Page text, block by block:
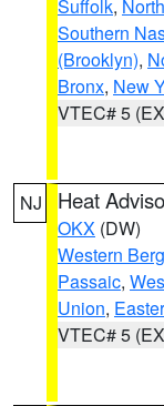
Suffolk,
Southern
(Brooklyn),
Bronx, New
VTEC# 5
NJ Heat
OKX (DW)
Western
Passaic,
Union,
VTEC# 5